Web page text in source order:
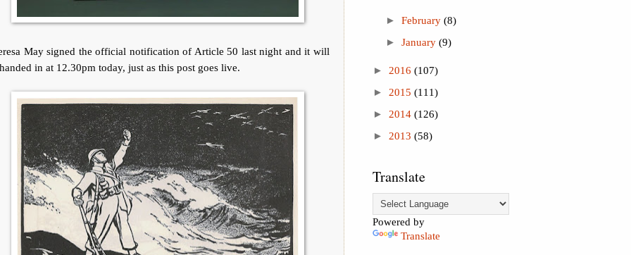
May signed the official notification of Article 50 last night and it will
in at 12.30pm today, just as this post goes live.
► February (8)
► January (9)
► 2016 (107)
► 2015 (111)
► 2014 (126)
► 2013 (58)
Translate
Powered by
Translate